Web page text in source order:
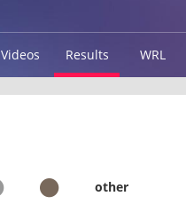
Videos Results WRL
other